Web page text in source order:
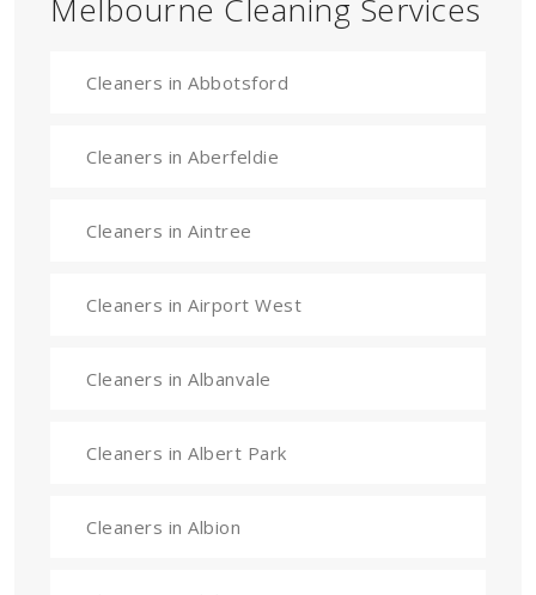
Melbourne Cleaning Services
Cleaners in Abbotsford
Cleaners in Aberfeldie
Cleaners in Aintree
Cleaners in Airport West
Cleaners in Albanvale
Cleaners in Albert Park
Cleaners in Albion